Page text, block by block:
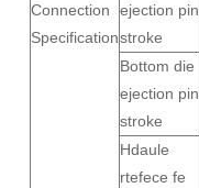
Connection
Specification
ejection pin
stroke
Bottom die
ejection pin
stroke
Hdaule
rtefece fe